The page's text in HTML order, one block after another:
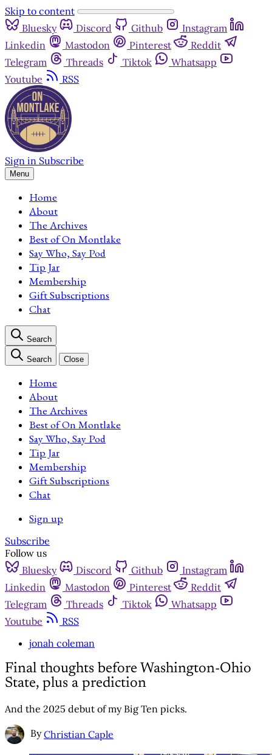
Skip to content
Bluesky
Discord Github
Instagram
Linkedin
Mastodon Pinterest
Reddit
Telegram
Threads Tiktok
Whatsapp
Youtube
RSS
Sign in Subscribe
Menu
Home
About
The Archives
Best of On Montlake
Say Who, Say Pod
Tip Jar
Membership
Gift Subscriptions
Chat
Search
Search Close
Home
About
The Archives
Best of On Montlake
Say Who, Say Pod
Tip Jar
Membership
Gift Subscriptions
Chat
Sign up
Subscribe
Follow us
Bluesky
Discord Github
Instagram
Linkedin
Mastodon Pinterest
Reddit
Telegram
Threads Tiktok
Whatsapp
Youtube
RSS
jonah coleman
Final thoughts before Washington-Ohio
State, plus a prediction
And the 2025 debut of my Big Ten picks.
By Christian Caple